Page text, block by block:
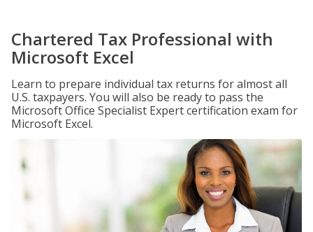
Chartered Tax Professional with
Microsoft Excel
Learn to prepare individual tax returns for almost all
U.S. taxpayers. You will also be ready to pass the
Microsoft Office Specialist Expert certification exam for
Microsoft Excel.